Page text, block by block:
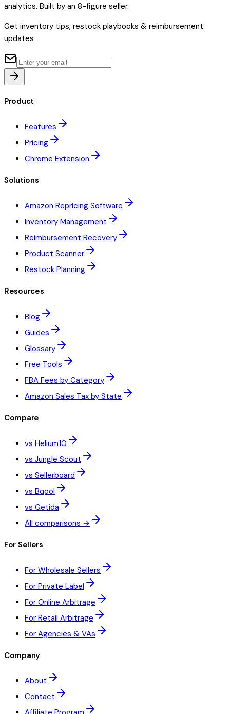
analytics. Built by an 8-figure seller.
Get inventory tips, restock playbooks & reimbursement
updates
Product
Features
Pricing
Chrome Extension
Solutions
Amazon Repricing Software
Inventory Management
Reimbursement Recovery
Product Scanner
Restock Planning
Resources
Blog
Guides
Glossary
Free Tools
FBA Fees by Category
Amazon Sales Tax by State
Compare
vs Helium10
vs Jungle Scout
vs Sellerboard
vs Bqool
vs Getida
All comparisons →
For Sellers
For Wholesale Sellers
For Private Label
For Online Arbitrage
For Retail Arbitrage
For Agencies & VAs
Company
About
Contact